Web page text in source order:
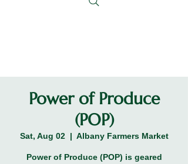
Power of Produce
(POP)
Sat, Aug 02
  |
Albany Farmers Market
Power of Produce (POP) is geared